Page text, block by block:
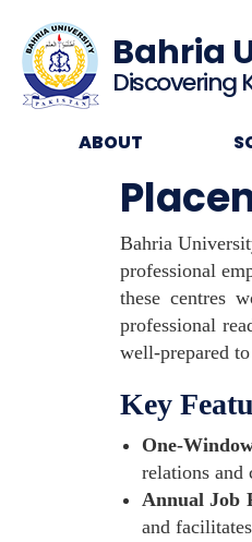
Bahria
Discovering
ABOUT
Bahria
professional
these centres
professional
well-prepared
Key
One-
relations and
Annual Job
and